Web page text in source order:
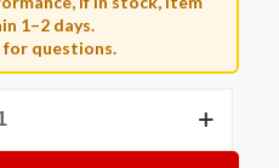
1–2 days.
for questions.